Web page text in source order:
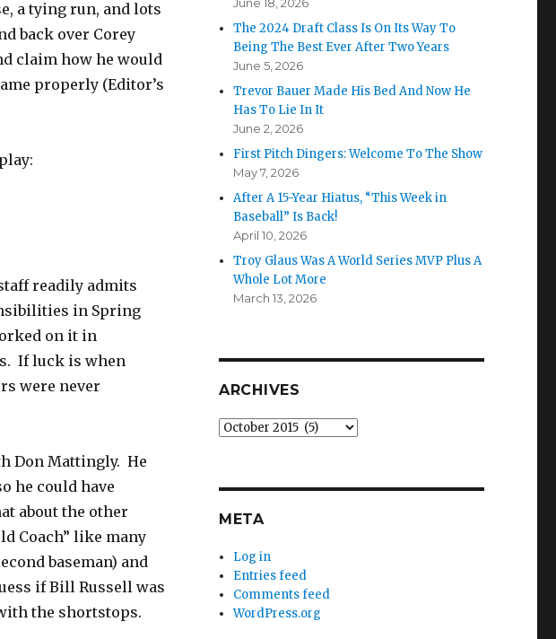
a tying run, and lots
back over Corey
claim how he would
properly (Editor’s
readily admits
in Spring
on it in
If luck is when
were never
Don Mattingly. He
he could have
about the other
Coach” like many
baseman) and
if Bill Russell was
the shortstops.
The 2024 Draft Class Is On Its Way To
Being The Best Ever After Two Years
June 5, 2026
Trevor Bauer Made His Bed And Now He
Has To Lie In It
June 2, 2026
First Pitch Dingers: Welcome To The Show
May 7, 2026
After A 15-Year Hiatus, “This Week in
Baseball” Is Back!
April 10, 2026
Troy Glaus Was A World Series MVP Plus A
Whole Lot More
March 13, 2026
ARCHIVES
Archives
META
Log in
Entries feed
Comments feed
WordPress.org